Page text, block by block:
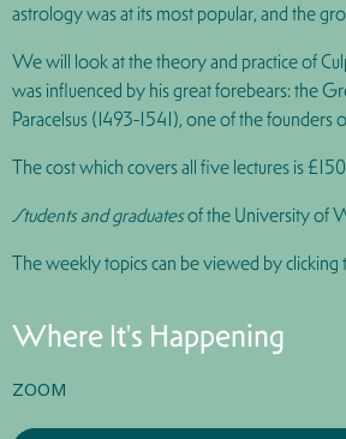
astrology was at its most popular, and the
We will look at the theory and practice of
was influenced by his great forebears: the
Paracelsus (1493-1541), one of the founders
The cost which covers all five lectures is£150
Students and graduatesof the University of
The weekly topics can be viewed by clicking
Where It's Happening
ZOOM